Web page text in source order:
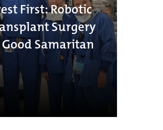
First: Robotic
Surgery
Good Samaritan